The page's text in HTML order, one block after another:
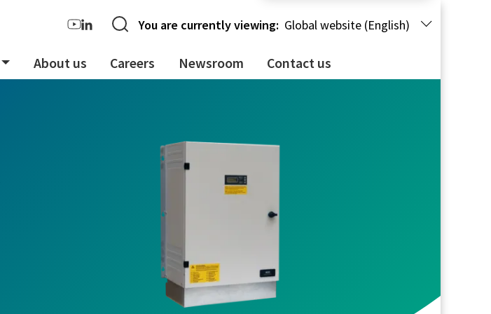
About us Careers Newsroom Contact us
You are currently viewing: Global website (English)